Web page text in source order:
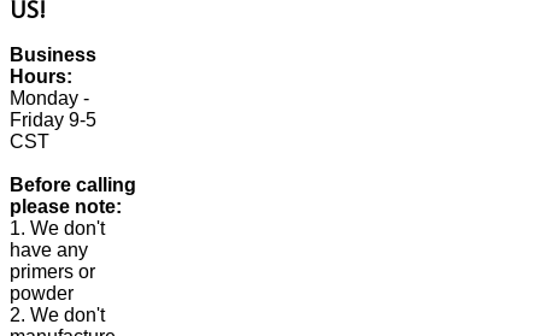
US!
Business
Hours:
Monday -
Friday 9-5
CST
Before calling
please note:
1. We don't
have any
primers or
powder
2. We don't